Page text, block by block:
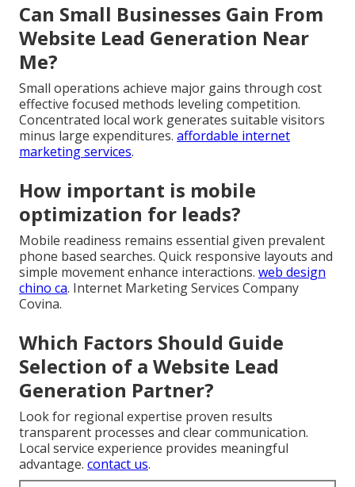
Can Small Businesses Gain From
Website Lead Generation Near
Me?
Small operations achieve major gains through cost
effective focused methods leveling competition.
Concentrated local work generates suitable visitors
minus large expenditures. affordable internet
marketing services.
How important is mobile
optimization for leads?
Mobile readiness remains essential given prevalent
phone based searches. Quick responsive layouts and
simple movement enhance interactions. web design
chino ca. Internet Marketing Services Company
Covina.
Which Factors Should Guide
Selection of a Website Lead
Generation Partner?
Look for regional expertise proven results
transparent processes and clear communication.
Local service experience provides meaningful
advantage. contact us.